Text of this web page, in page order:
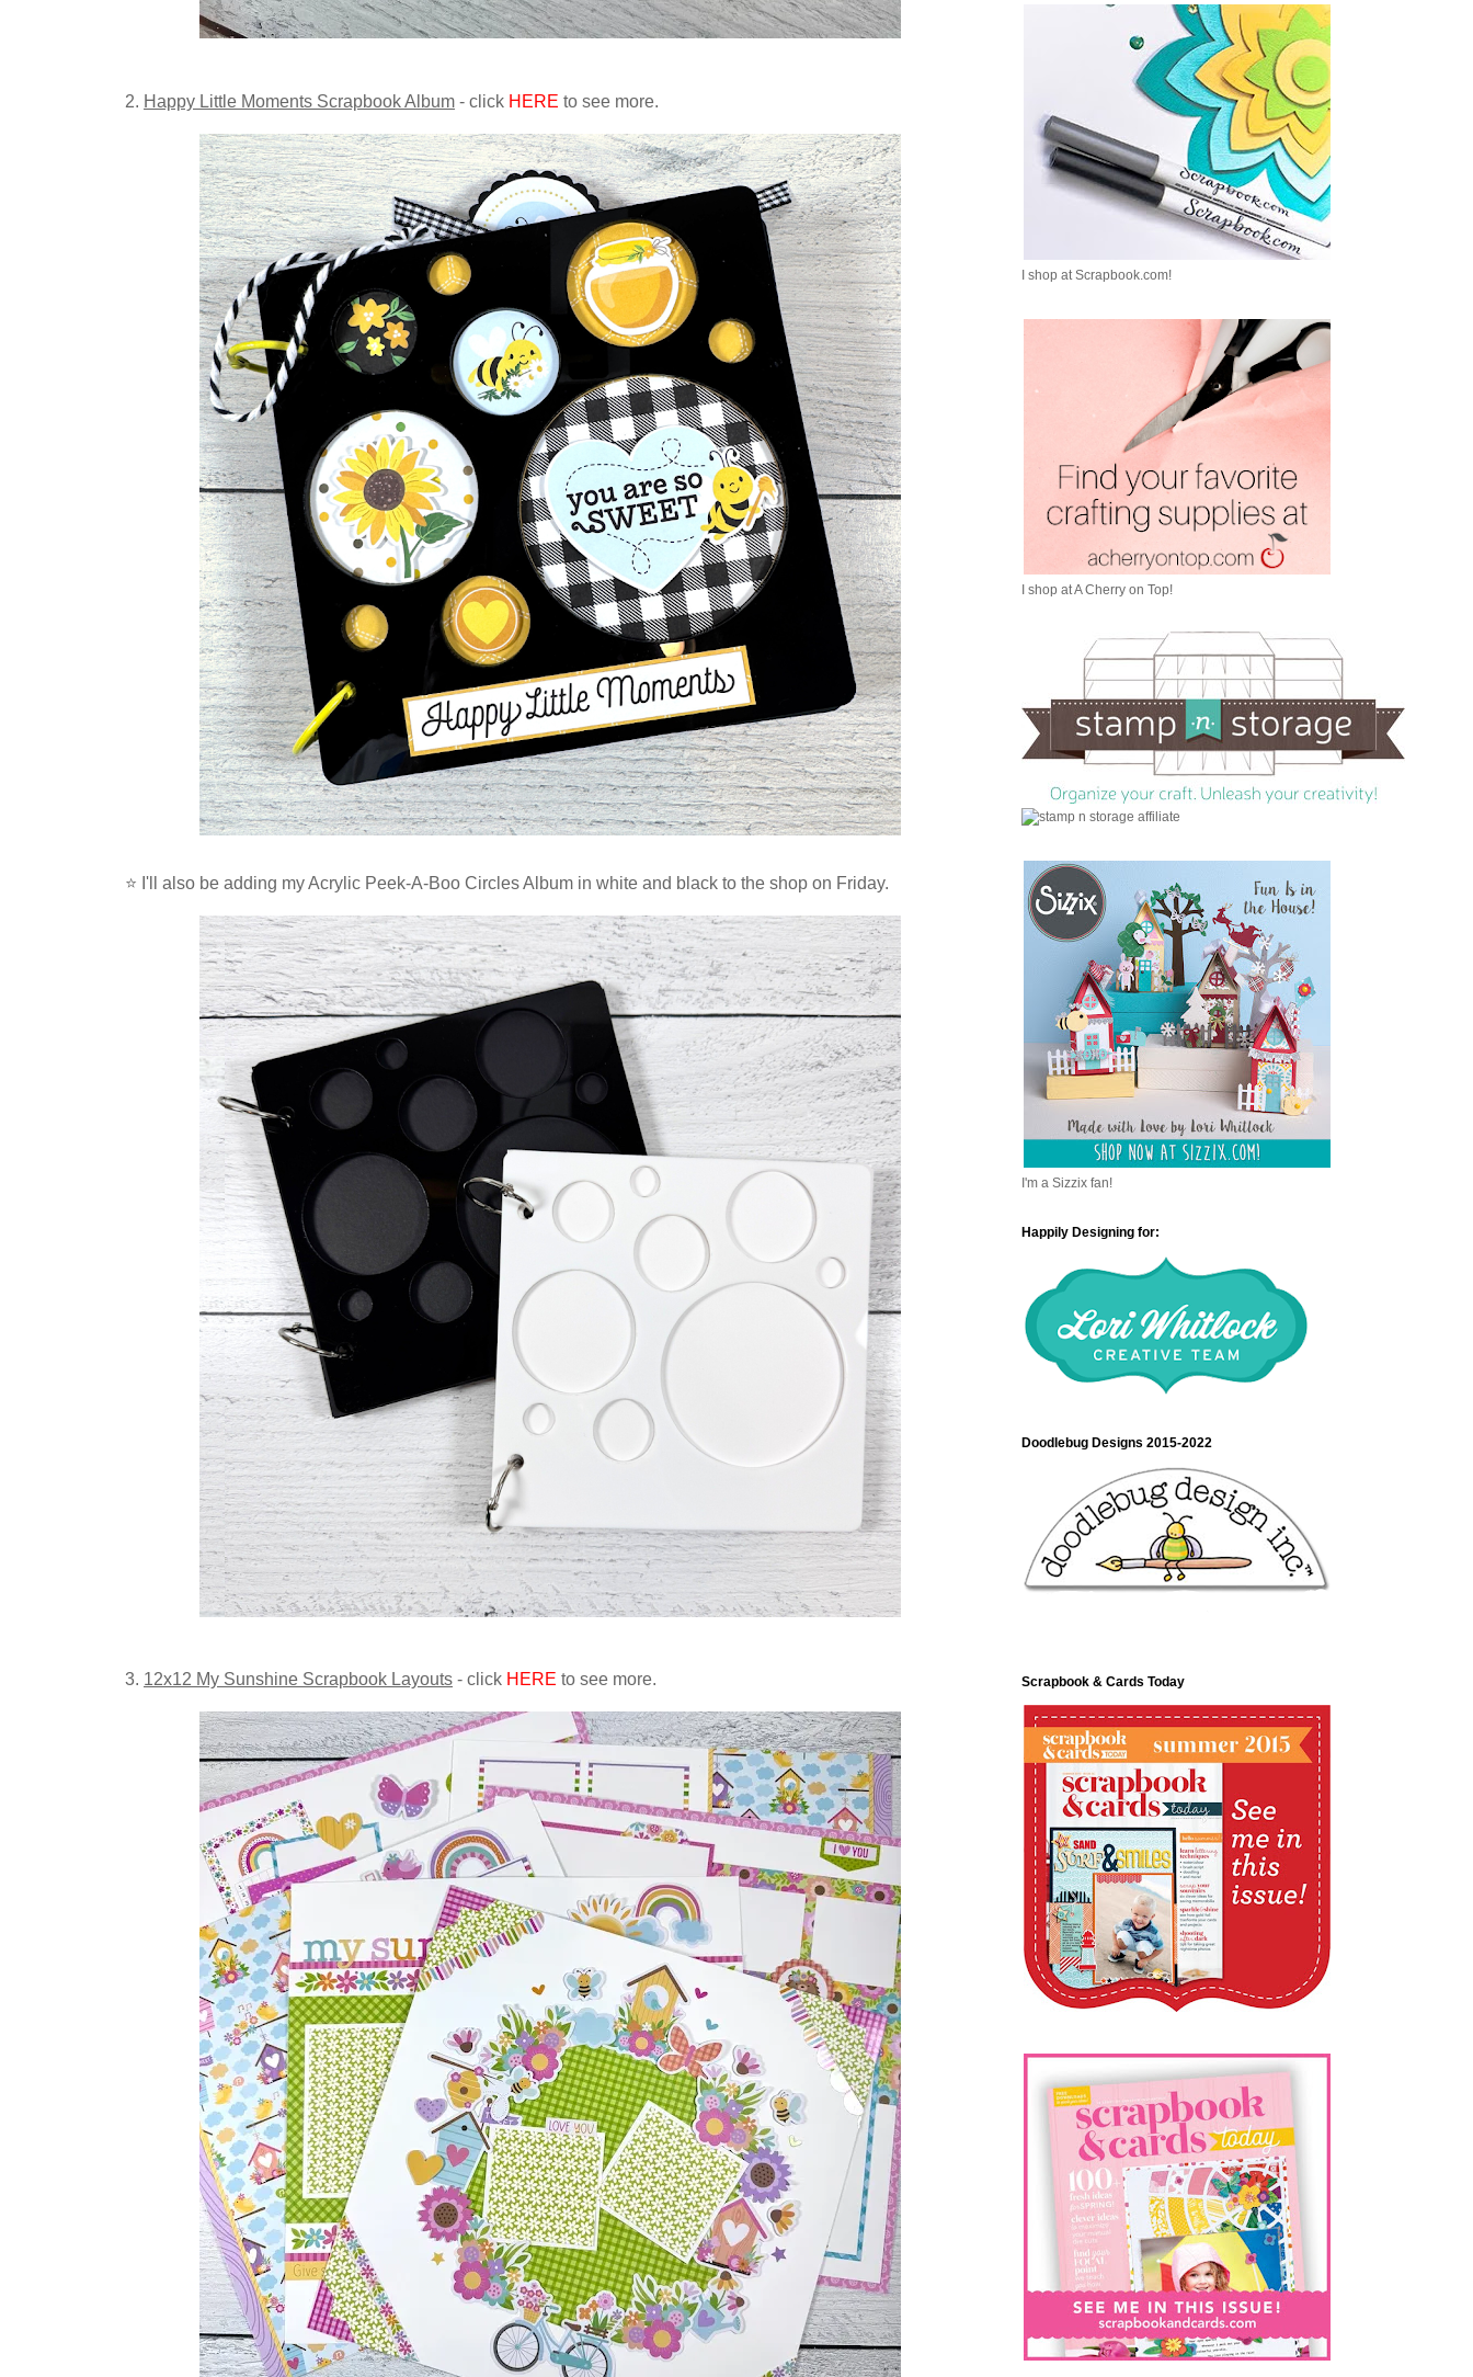
2. Happy Little Moments Scrapbook Album - click HERE to see more.
⭐ I'll also be adding myAcrylic Peek-A-Boo Circles Album in white and black to the shop on Friday.
3. 12x12 My Sunshine Scrapbook Layouts - click HERE to see more.
I shop at Scrapbook.com!
I shop at A Cherry on Top!
I'm a Sizzix fan!
Happily Designing for:
Doodlebug Designs 2015-2022
Scrapbook & Cards Today